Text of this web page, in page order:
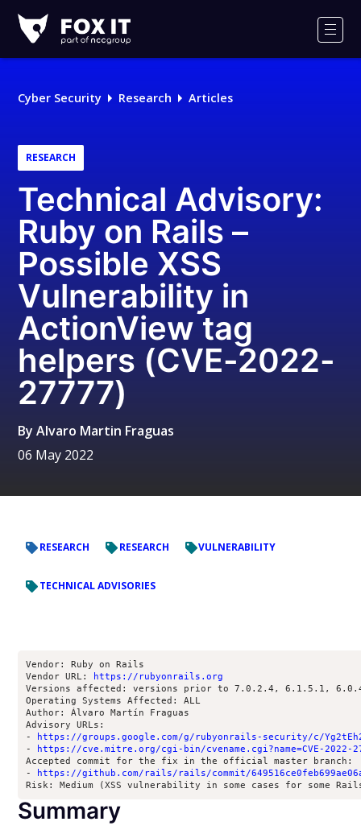
IT
Logo
Cyber Security Research Articles
RESEARCH
Technical Advisory:
Ruby on Rails –
Possible XSS
Vulnerability in
ActionView tag
helpers (CVE-2022-
27777)
ByAlvaro Martin Fraguas
06 May 2022
RESEARCH RESEARCH VULNERABILITY
TECHNICAL ADVISORIES
Vendor: Ruby on Rails
Vendor URL:
https://rubyonrails.org
Versions affected: versions prior to 7.0.2.4, 6.1.5.1,
Operating Systems Affected: ALL
Author: Álvaro Martín Fraguas
Advisory URLs:
-
https://groups.google.com/g/rubyonrails-security/c/
-
https://cve.mitre.org/cgi-bin/cvename.cgi?name=CVE-2022-
Accepted commit for the fix in the official master branch:
-
https://github.com/rails/rails/commit/
Risk: Medium (XSS vulnerability in some cases for some
Summary